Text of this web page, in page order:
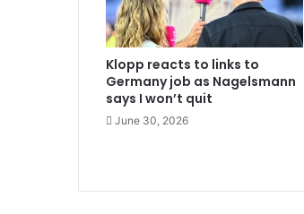
Klopp reacts to links to
Germany job as Nagelsmann
says I won’t quit
June 30, 2026